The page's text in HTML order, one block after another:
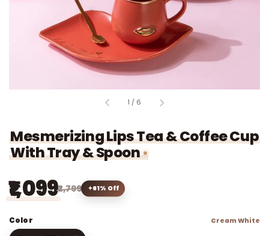
1 / of
6
Mesmerizing Lips Tea & Coffee Cup
With Tray & Spoon
₹1,099₹2,799 61% Off
Color Cream White